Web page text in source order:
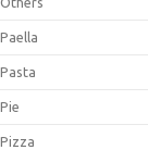
Paella
Pasta
Pie
Pizza